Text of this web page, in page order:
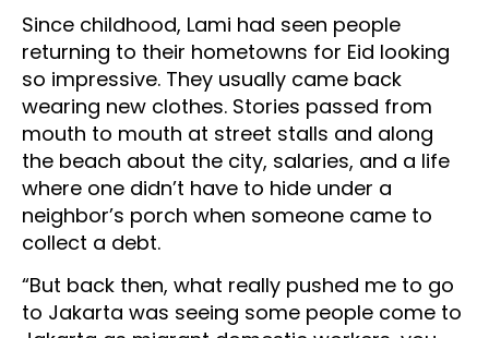
Since childhood, Lami had seen people
returning to their hometowns for Eid looking
so impressive. They usually came back
wearing new clothes. Stories passed from
mouth to mouth at street stalls and along
the beach about the city, salaries, and a life
where one didn’t have to hide under a
neighbor’s porch when someone came to
collect a debt.
“But back then, what really pushed me to go
to Jakarta was seeing some people come to